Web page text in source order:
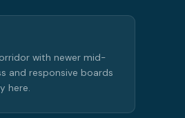
with newer mid-
and responsive boards
here.